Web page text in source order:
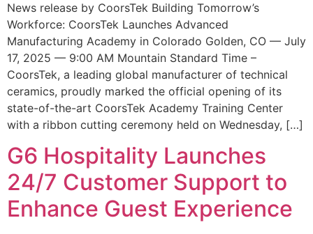
News release by CoorsTek Building Tomorrow’s
Workforce: CoorsTek Launches Advanced
Manufacturing Academy in Colorado Golden, CO — July
17, 2025 — 9:00 AM Mountain Standard Time –
CoorsTek, a leading global manufacturer of technical
ceramics, proudly marked the official opening of its
state-of-the-art CoorsTek Academy Training Center
with a ribbon cutting ceremony held on Wednesday, […]
G6 Hospitality Launches
24/7 Customer Support to
Enhance Guest Experience